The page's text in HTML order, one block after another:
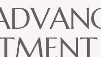
DVAN
MENT